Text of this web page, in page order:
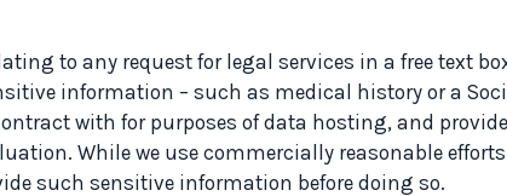
to any request for legal services in a free text
information – such as medical history or a
with for purposes of data hosting, and
While we use commercially reasonable
such sensitive information before doing so.